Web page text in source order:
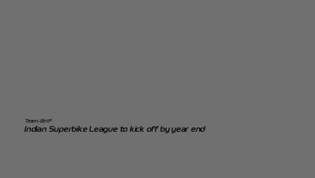
Team-BHP
Indian Superbike League to kick off by year end